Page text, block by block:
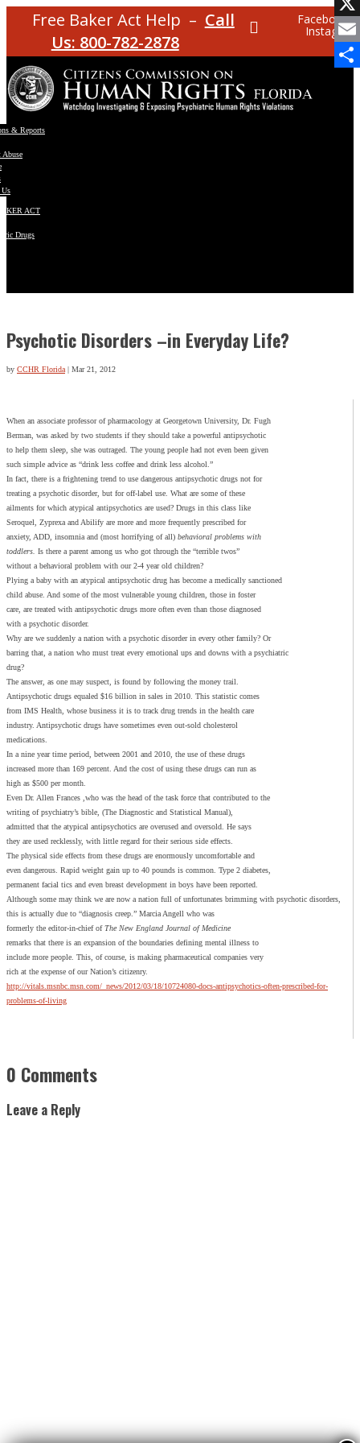
Free Baker Act Help – Call
Us: 800-782-2878
Facebook
Instagram
& Reports
Abuse
ACT
Drugs
Psychotic Disorders –in Everyday Life?
by CCHR Florida| Mar 21, 2012
X
Email
When an associate professor of pharmacology at Georgetown University, Dr. Fugh
Berman, was asked by two students if they should take a powerful antipsychotic
to help them sleep, she was outraged. The young people had not even been given
such simple advice as “drink less coffee and drink less alcohol.”
In fact, there is a frightening trend to use dangerous antipsychotic drugs not for
treating a psychotic disorder, but for off-label use. What are some of these
ailments for which atypical antipsychotics are used? Drugs in this class like
Seroquel, Zyprexa and Abilify are more and more frequently prescribed for
anxiety, ADD, insomnia and (most horrifying of all) behavioral problems with
toddlers. Is there a parent among us who got through the “terrible twos”
without a behavioral problem with our 2-4 year old children?
Plying a baby with an atypical antipsychotic drug has become a medically sanctioned
child abuse. And some of the most vulnerable young children, those in foster
care, are treated with antipsychotic drugs more often even than those diagnosed
with a psychotic disorder.
Why are we suddenly a nation with a psychotic disorder in every other family? Or
barring that, a nation who must treat every emotional ups and downs with a psychiatric
drug?
The answer, as one may suspect, is found by following the money trail.
Antipsychotic drugs equaled $16 billion in sales in 2010. This statistic comes
from IMS Health, whose business it is to track drug trends in the health care
industry. Antipsychotic drugs have sometimes even out-sold cholesterol
medications.
In a nine year time period, between 2001 and 2010, the use of these drugs
increased more than 169 percent. And the cost of using these drugs can run as
high as $500 per month.
Even Dr. Allen Frances ,who was the head of the task force that contributed to the
writing of psychiatry’s bible, (The Diagnostic and Statistical Manual),
admitted that the atypical antipsychotics are overused and oversold. He says
they are used recklessly, with little regard for their serious side effects.
The physical side effects from these drugs are enormously uncomfortable and
even dangerous. Rapid weight gain up to 40 pounds is common. Type 2 diabetes,
permanent facial tics and even breast development in boys have been reported.
Although some may think we are now a nation full of unfortunates brimming with psychotic disorders,
this is actually due to “diagnosis creep.” Marcia Angell who was
formerly the editor-in-chief ofThe New England Journal of Medicine
remarks that there is an expansion of the boundaries defining mental illness to
include more people. This, of course, is making pharmaceutical companies very
rich at the expense of our Nation’s citizenry.
http://vitals.msnbc.msn.com/_news/2012/03/18/10724080-docs-antipsychotics-often-prescribed-for-
problems-of-living
0 Comments
Leave a Reply